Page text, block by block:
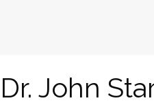
Dr. John